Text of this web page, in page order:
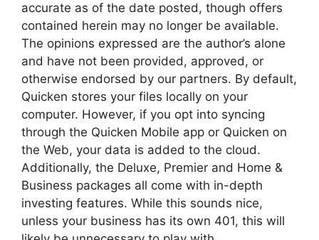
accurate as of the date posted, though offers
contained herein may no longer be available.
The opinions expressed are the author’s alone
and have not been provided, approved, or
otherwise endorsed by our partners. By default,
Quicken stores your files locally on your
computer. However, if you opt into syncing
through the Quicken Mobile app or Quicken on
the Web, your data is added to the cloud.
Additionally, the Deluxe, Premier and Home &
Business packages all come with in-depth
investing features. While this sounds nice,
unless your business has its own 401, this will